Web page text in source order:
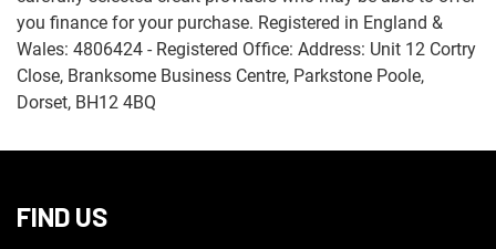
you finance for your purchase. Registered in England &
Wales: 4806424 - Registered Office: Address: Unit 12 Cortry
Close, Branksome Business Centre, Parkstone Poole,
Dorset, BH12 4BQ
FIND US